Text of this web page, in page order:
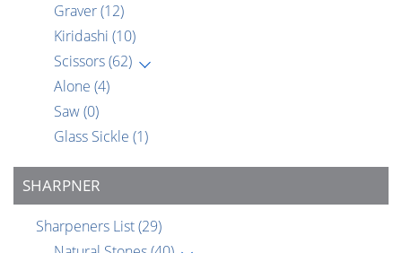
Graver(12)
Kiridashi (10)
Scissors(62)
Alone (4)
Saw(0)
Glass Sickle (1)
SHARPNER
Sharpeners List(29)